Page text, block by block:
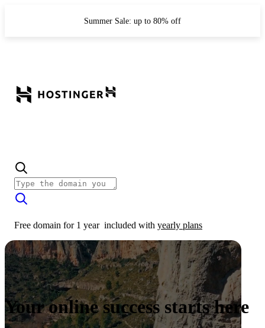
Summer Sale: up to 80% off
Free domain for 1 year included with yearly plans
Your online success starts here